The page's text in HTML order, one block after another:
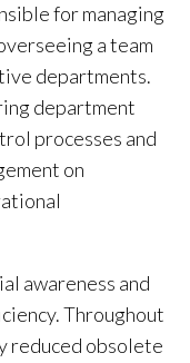
for managing
a team
departments.
department
processes and
on
awareness and
Throughout
reduced obsolete